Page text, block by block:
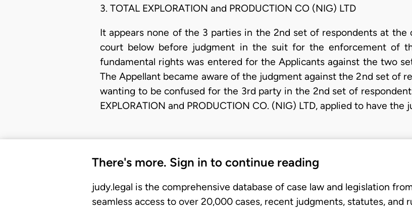
3. TOTAL EXPLORATION and PRODUCTION CO (NIG) LTD
It appears none of the 3 parties in the 2nd set of respondents at
court below before judgment in the suit for the enforcement of
fundamental rights was entered for the Applicants against the two
The Appellant became aware of the judgment against the 2nd set of
wanting to be confused for the 3rd party in the 2nd set of
EXPLORATION and PRODUCTION CO. (NIG) LTD, applied to have the
There's more. Sign in to continue reading
judy.legal is the comprehensive database of case law and legislation
seamless access to over 20,000 cases, recent judgments, statutes, and